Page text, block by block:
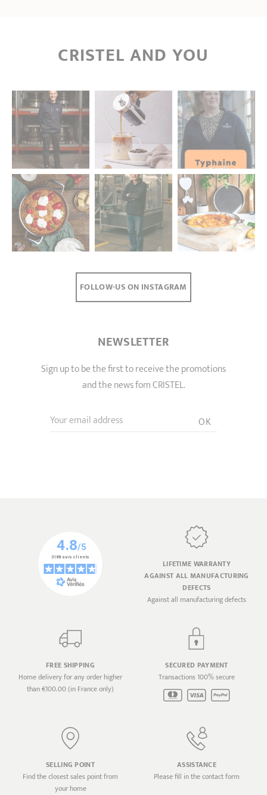
CRISTEL AND YOU
NEWSLETTER
Sign up to be the first to receive the promotions
and the news fom CRISTEL.
Your email address OK
FOLLOW-US ON INSTAGRAM
LIFETIME WARRANTY
AGAINST ALL MANUFACTURING
DEFECTS
Against all manufacturing defects
FREE SHIPPING
Home delivery for any order higher
than €100.00 (in France only)
SECURED PAYMENT
Transactions 100% secure
SELLING POINT
Find the closest sales point from
your home
ASSISTANCE
Please fill in the contact form